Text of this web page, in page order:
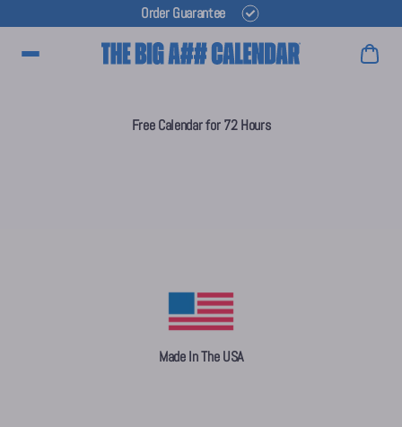
Order Guarantee
Main Menu
Free Calendar for 72 Hours
Made In The USA